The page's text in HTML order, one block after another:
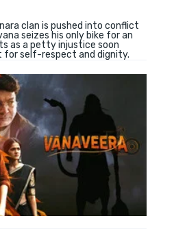
clan is pushed into conflict
seizes his only bike for an
as a petty injustice soon
for self-respect and dignity.